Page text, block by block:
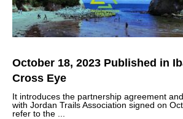
October 18, 2023 Published in
Cross Eye
It introduces the partnership agreement
with Jordan Trails Association signed on
refer to the ...